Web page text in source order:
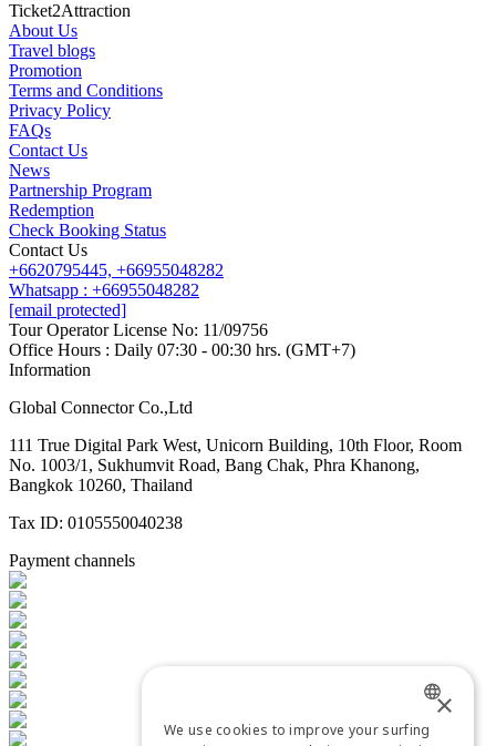
Contact us
Line
Ticket2Attraction
About Us
Travel blogs
Promotion
Terms and Conditions
Privacy Policy
FAQs
Contact Us
News
Partnership Program
Redemption
Check Booking Status
Contact Us
+6620795445, +66955048282
Whatsapp : +66955048282
[email protected]
Tour Operator License No: 11/09756
Office Hours : Daily 07:30 - 00:30 hrs. (GMT+7)
Information
Global Connector Co.,Ltd
111 True Digital Park West, Unicorn Building, 10th Floor, Room
No. 1003/1, Sukhumvit Road, Bang Chak, Phra Khanong,
Bangkok 10260, Thailand
Tax ID: 0105550040238
Payment channels
ENGLISH
×
We use cookies to improve your surfing